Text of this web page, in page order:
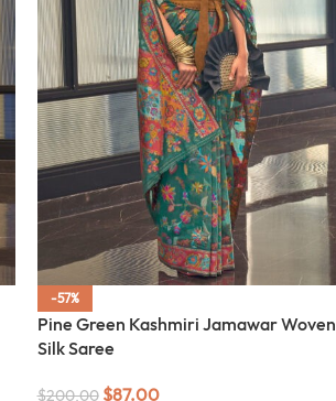
-57%
Pine Green Kashmiri Jamawar Woven
Silk Saree
$200.00 $87.00